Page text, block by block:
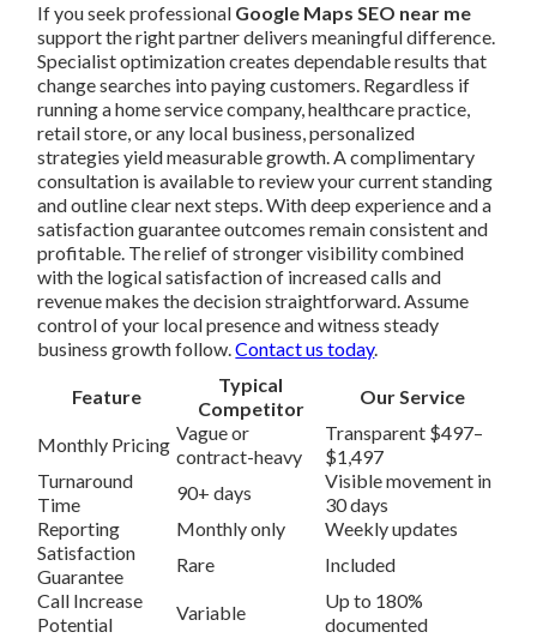
If you seek professional Google Maps SEO near me
support the right partner delivers meaningful difference.
Specialist optimization creates dependable results that
change searches into paying customers. Regardless if
running a home service company, healthcare practice,
retail store, or any local business, personalized
strategies yield measurable growth. A complimentary
consultation is available to review your current standing
and outline clear next steps. With deep experience and a
satisfaction guarantee outcomes remain consistent and
profitable. The relief of stronger visibility combined
with the logical satisfaction of increased calls and
revenue makes the decision straightforward. Assume
control of your local presence and witness steady
business growth follow.Contact us today.
Feature
Typical
Competitor
Our Service
Monthly Pricing
Vague or
contract-heavy
Transparent $497–
$1,497
Turnaround
Time
90+ days
Visible movement in
30 days
Reporting
Monthly only
Weekly updates
Satisfaction
Guarantee
Rare
Included
Call Increase
Potential
Variable
Up to 180%
documented